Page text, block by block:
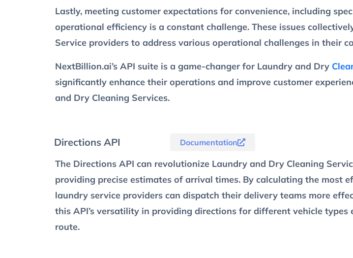
Lastly, meeting customer expectations for convenience, including
operational efficiency is a constant challenge. These issues
Service providers to address various operational challenges in their
NextBillion.ai’s API suite is a game-changer for Laundry and Dry
significantly enhance their operations and improve customer
and Dry Cleaning Services.
Directions API Documentation
The Directions API can revolutionize Laundry and Dry Cleaning
providing precise estimates of arrival times. By calculating the
laundry service providers can dispatch their delivery teams more
this API’s versatility in providing directions for different vehicle
route.